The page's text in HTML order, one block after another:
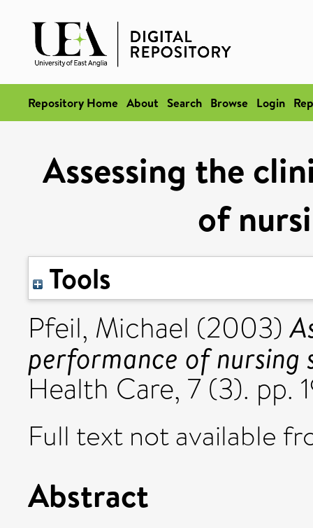
Repository Home About Search Browse Login
Assessing the
of
Tools
Pfeil, Michael (2003)
performance of nursing
Health Care, 7 (3). pp.
Full text not available
Abstract